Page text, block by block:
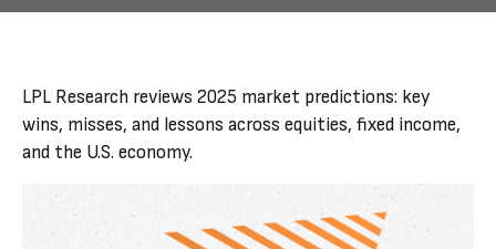
LPL Research reviews 2025 market predictions: key
wins, misses, and lessons across equities, fixed income,
and the U.S. economy.